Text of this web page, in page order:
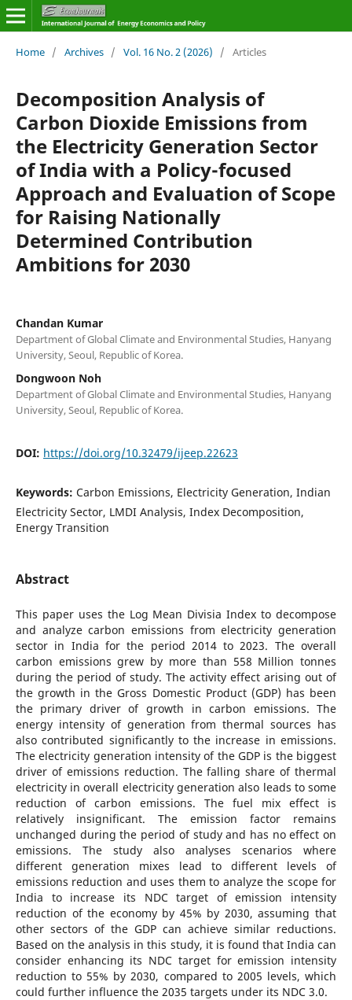
Home / Archives / Vol. 16 No. 2 (2026) / Articles
Decomposition Analysis of
Carbon Dioxide Emissions from
the Electricity Generation Sector
of India with a Policy-focused
Approach and Evaluation of Scope
for Raising Nationally
Determined Contribution
Ambitions for 2030
Chandan Kumar
Department of Global Climate and Environmental Studies, Hanyang
University, Seoul, Republic of Korea.
Dongwoon Noh
Department of Global Climate and Environmental Studies, Hanyang
University, Seoul, Republic of Korea.
DOI: https://doi.org/10.32479/ijeep.22623
Keywords: Carbon Emissions, Electricity Generation, Indian
Electricity Sector, LMDI Analysis, Index Decomposition,
Energy Transition
Abstract
This paper uses the Log Mean Divisia Index to decompose
and analyze carbon emissions from electricity generation
sector in India for the period 2014 to 2023. The overall
carbon emissions grew by more than 558 Million tonnes
during the period of study. The activity effect arising out of
the growth in the Gross Domestic Product (GDP) has been
the primary driver of growth in carbon emissions. The
energy intensity of generation from thermal sources has
also contributed significantly to the increase in emissions.
The electricity generation intensity of the GDP is the biggest
driver of emissions reduction. The falling share of thermal
electricity in overall electricity generation also leads to some
reduction of carbon emissions. The fuel mix effect is
relatively insignificant. The emission factor remains
unchanged during the period of study and has no effect on
emissions. The study also analyses scenarios where
different generation mixes lead to different levels of
emissions reduction and uses them to analyze the scope for
India to increase its NDC target of emission intensity
reduction of the economy by 45% by 2030, assuming that
other sectors of the GDP can achieve similar reductions.
Based on the analysis in this study, it is found that India can
consider enhancing its NDC target for emission intensity
reduction to 55% by 2030, compared to 2005 levels, which
could further influence the 2035 targets under its NDC 3.0.